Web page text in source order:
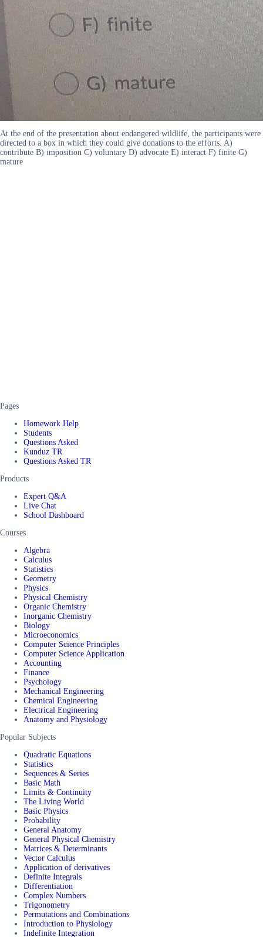
At the end of the presentation about endangered wildlife, the participants were
directed to a box in which they could give donations to the efforts. A)
contribute B) imposition C) voluntary D) advocate E) interact F) finite G)
mature
Pages
Homework Help
Students
Questions Asked
Kunduz TR
Questions Asked TR
Products
Expert Q&A
Live Chat
School Dashboard
Courses
Algebra
Calculus
Statistics
Geometry
Physics
Physical Chemistry
Organic Chemistry
Inorganic Chemistry
Biology
Microeconomics
Computer Science Principles
Computer Science Application
Accounting
Finance
Psychology
Mechanical Engineering
Chemical Engineering
Electrical Engineering
Anatomy and Physiology
Popular Subjects
Quadratic Equations
Statistics
Sequences & Series
Basic Math
Limits & Continuity
The Living World
Basic Physics
Probability
General Anatomy
General Physical Chemistry
Matrices & Determinants
Vector Calculus
Application of derivatives
Definite Integrals
Differentiation
Complex Numbers
Trigonometry
Permutations and Combinations
Introduction to Physiology
Indefinite Integration